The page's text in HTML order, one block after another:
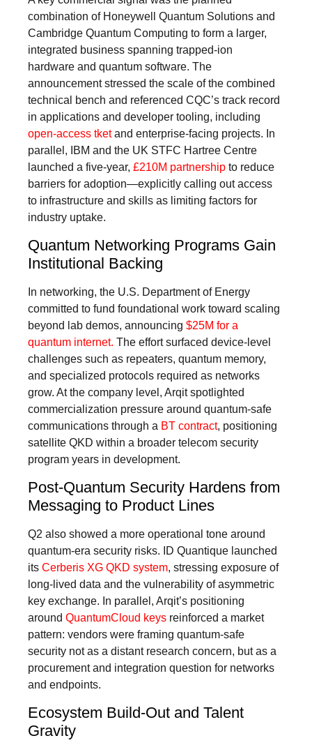
combination of Honeywell Quantum Solutions and
Cambridge Quantum Computing to form a larger,
integrated business spanning trapped‑ion
hardware and quantum software. The
announcement stressed the scale of the combined
technical bench and referenced CQC’s track record
in applications and developer tooling, including
open-access tketand enterprise-facing projects. In
parallel, IBM and the UK STFC Hartree Centre
launched a five-year, £210M partnership to reduce
barriers for adoption—explicitly calling out access
to infrastructure and skills as limiting factors for
industry uptake.
Quantum Networking Programs Gain
Institutional Backing
In networking, the U.S. Department of Energy
committed to fund foundational work toward scaling
beyond lab demos, announcing $25M for a
quantum internet. The effort surfaced device-level
challenges such as repeaters, quantum memory,
and specialized protocols required as networks
grow. At the company level, Arqit spotlighted
commercialization pressure around quantum-safe
communications through a BT contract, positioning
satellite QKD within a broader telecom security
program years in development.
Post-Quantum Security Hardens from
Messaging to Product Lines
Q2 also showed a more operational tone around
quantum-era security risks. ID Quantique launched
its Cerberis XG QKD system, stressing exposure of
long-lived data and the vulnerability of asymmetric
key exchange. In parallel, Arqit’s positioning
around QuantumCloud keys reinforced a market
pattern: vendors were framing quantum-safe
security not as a distant research concern, but as a
procurement and integration question for networks
and endpoints.
Ecosystem Build-Out and Talent
Gravity